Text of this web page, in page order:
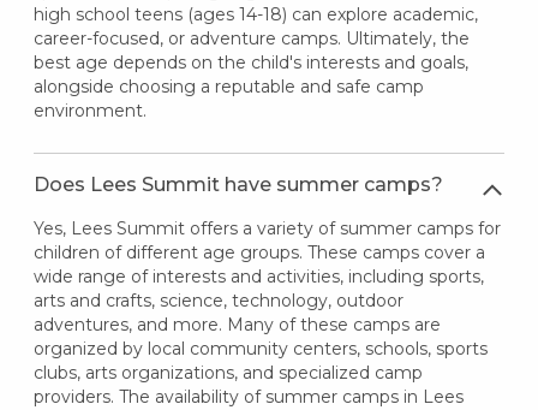
high school teens (ages 14-18) can explore academic,
career-focused, or adventure camps. Ultimately, the
best age depends on the child's interests and goals,
alongside choosing a reputable and safe camp
environment.
Does Lees Summit have summer camps?
Yes, Lees Summit offers a variety of summer camps for
children of different age groups. These camps cover a
wide range of interests and activities, including sports,
arts and crafts, science, technology, outdoor
adventures, and more. Many of these camps are
organized by local community centers, schools, sports
clubs, arts organizations, and specialized camp
providers. The availability of summer camps in Lees